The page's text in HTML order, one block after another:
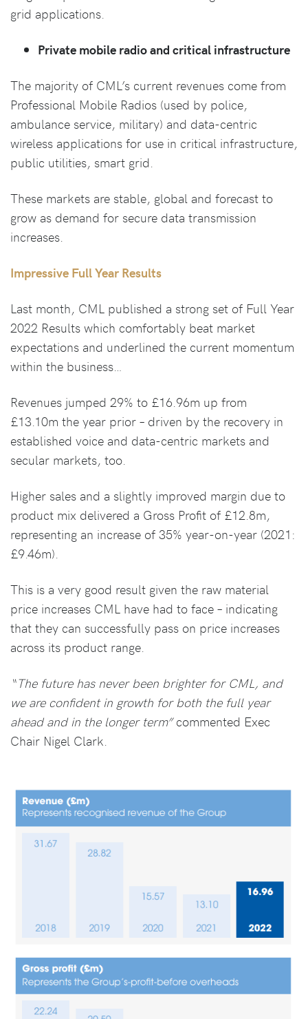
grid applications.
Private mobile radio and critical infrastructure
The majority of CML’s current revenues come from
Professional Mobile Radios (used by police,
ambulance service, military) and data-centric
wireless applications for use in critical infrastructure,
public utilities, smart grid.
These markets are stable, global and forecast to
grow as demand for secure data transmission
increases.
Impressive Full Year Results
Last month, CML published a strong set of Full Year
2022 Results which comfortably beat market
expectations and underlined the current momentum
within the business…
Revenues jumped 29% to £16.96m up from
£13.10m the year prior – driven by the recovery in
established voice and data-centric markets and
secular markets, too.
Higher sales and a slightly improved margin due to
product mix delivered a Gross Profit of £12.8m,
representing an increase of 35% year-on-year (2021:
£9.46m).
This is a very good result given the raw material
price increases CML have had to face – indicating
that they can successfully pass on price increases
across its product range.
“The future has never been brighter for CML, and
we are confident in growth for both the full year
ahead and in the longer term”commented Exec
Chair Nigel Clark.